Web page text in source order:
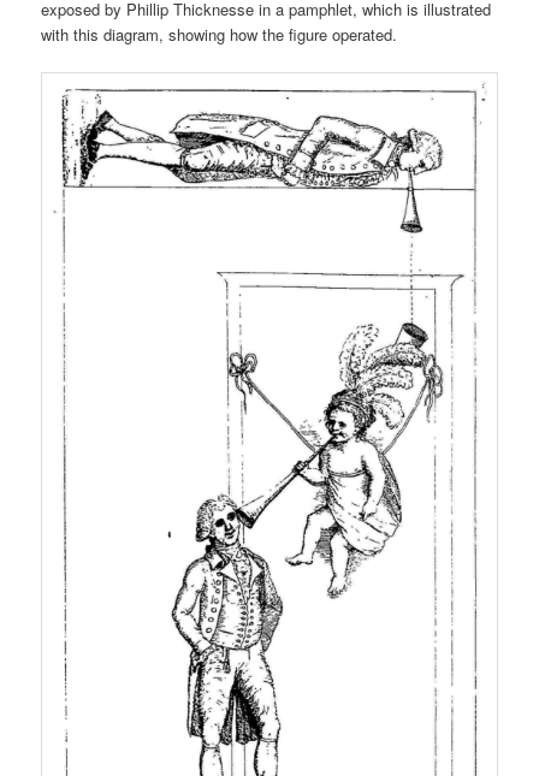
exposed by Phillip Thicknesse in a pamphlet, which is illustrated
with this diagram, showing how the figure operated.